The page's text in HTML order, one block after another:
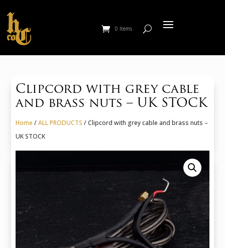
0 Items
Clipcord with grey cable
and brass nuts – UK STOCK
Home /ALL PRODUCTS / Clipcord with grey cable and brass nuts –
UK STOCK